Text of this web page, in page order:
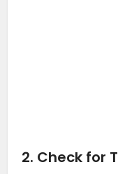
2. Check for